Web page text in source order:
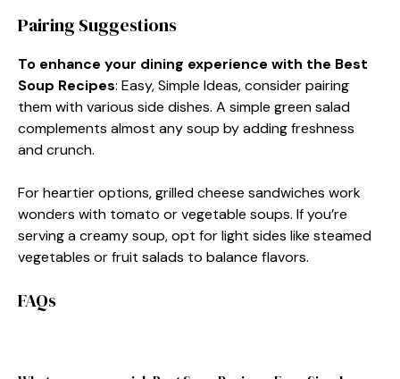
Pairing Suggestions
To enhance your dining experience with the Best
Soup Recipes: Easy, Simple Ideas, consider pairing
them with various side dishes. A simple green salad
complements almost any soup by adding freshness
and crunch.
For heartier options, grilled cheese sandwiches work
wonders with tomato or vegetable soups. If you’re
serving a creamy soup, opt for light sides like steamed
vegetables or fruit salads to balance flavors.
FAQs